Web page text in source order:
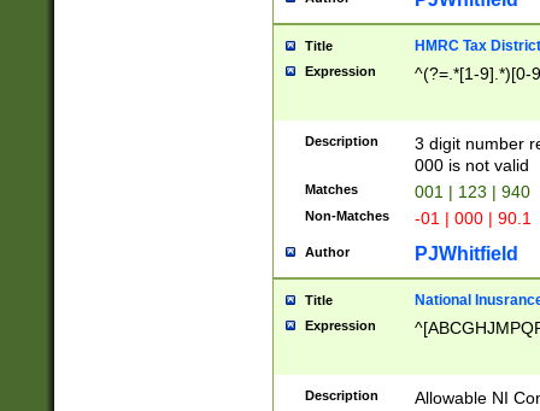
Title HMRC Tax
Expression ^(?=.*[1-9].*)[0-
Description
3 digit number
000 is not valid
Matches 001 | 123 | 940
Non-Matches -01 | 000 | 90.1
Author PJWhitfield
Title National
Expression
Description Allowable NI